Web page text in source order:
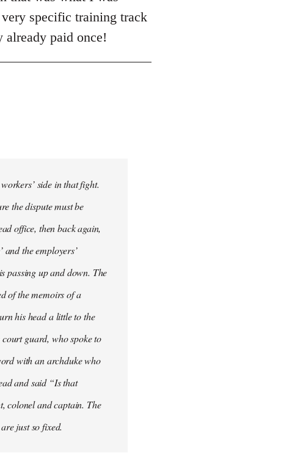
specific training track
paid once!
side in that fight.
the dispute must be
office, then back again,
the employers’
passing up and down. The
of the memoirs of a
his head a little to the
guard, who spoke to
with an archduke who
and said “Is that
colonel and captain. The
just so fixed.